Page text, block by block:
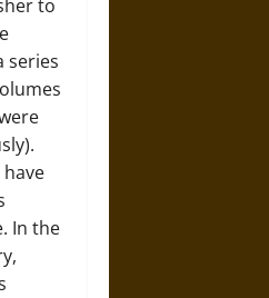
to
series
In the